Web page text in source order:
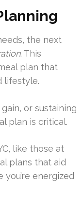
the next
. This
plan that
lifestyle.
or sustaining
plan is critical.
like those at
plans that aid
energized